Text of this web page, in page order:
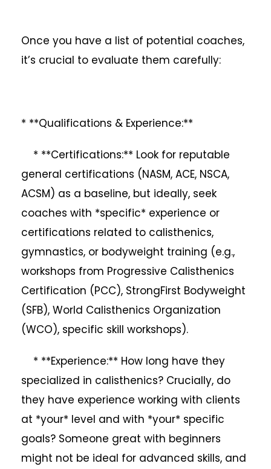
Once you have a list of potential coaches,
it’s crucial to evaluate them carefully:
* **Qualifications & Experience:**
* **Certifications:** Look for reputable
general certifications (NASM, ACE, NSCA,
ACSM) as a baseline, but ideally, seek
coaches with *specific* experience or
certifications related to calisthenics,
gymnastics, or bodyweight training (e.g.,
workshops from Progressive Calisthenics
Certification (PCC), StrongFirst Bodyweight
(SFB), World Calisthenics Organization
(WCO), specific skill workshops).
* **Experience:** How long have they
specialized in calisthenics? Crucially, do
they have experience working with clients
at *your* level and with *your* specific
goals? Someone great with beginners
might not be ideal for advanced skills, and